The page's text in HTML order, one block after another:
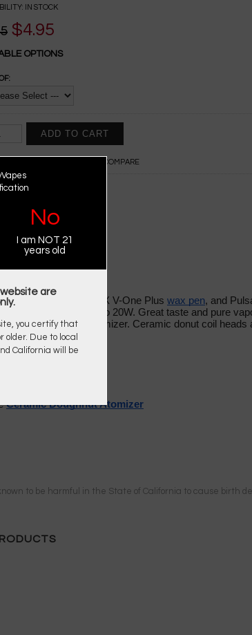
IN STOCK
$4.95
OPTIONS
ADD TO COMPARE
Atomizer, XMAX V-One Plus wax pen, and
power of up to 20W. Great taste and pure
donut wax atomizer. Ceramic donut coil heads
Ceramic Doughnut Atomizer
to be harmful in the State of California to cause birth
No
I am NOT 21
years old
are
you certify that
older. Due to local
California will be